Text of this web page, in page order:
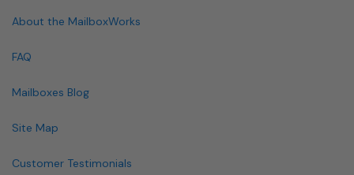
About the MailboxWorks
FAQ
Mailboxes Blog
Site Map
Customer Testimonials